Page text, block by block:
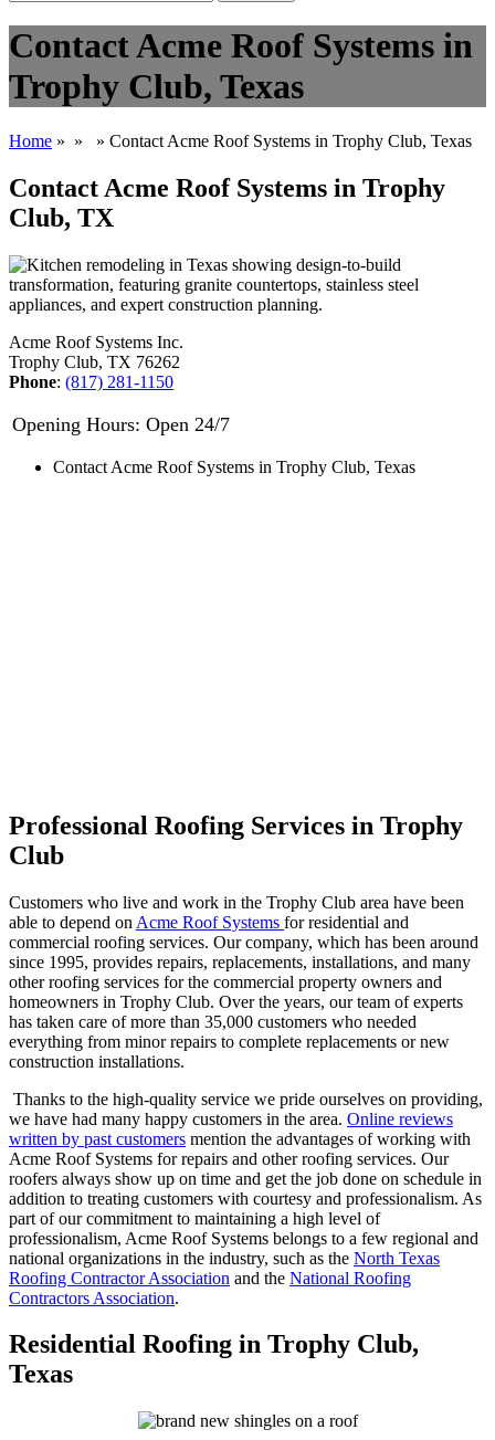
Contact Acme Roof Systems in
Trophy Club, Texas
Home » » » Contact Acme Roof Systems in Trophy Club, Texas
Contact Acme Roof Systems in Trophy
Club, TX
Acme Roof Systems Inc.
Trophy Club, TX 76262
Phone: (817) 281-1150
Opening Hours: Open 24/7
Contact Acme Roof Systems in Trophy Club, Texas
Professional Roofing Services in Trophy
Club
Customers who live and work in the Trophy Club area have been
able to depend on Acme Roof Systems for residential and
commercial roofing services. Our company, which has been around
since 1995, provides repairs, replacements, installations, and many
other roofing services for the commercial property owners and
homeowners in Trophy Club. Over the years, our team of experts
has taken care of more than 35,000 customers who needed
everything from minor repairs to complete replacements or new
construction installations.
Thanks to the high-quality service we pride ourselves on providing,
we have had many happy customers in the area. Online reviews
written by past customers mention the advantages of working with
Acme Roof Systems for repairs and other roofing services. Our
roofers always show up on time and get the job done on schedule in
addition to treating customers with courtesy and professionalism. As
part of our commitment to maintaining a high level of
professionalism, Acme Roof Systems belongs to a few regional and
national organizations in the industry, such as the North Texas
Roofing Contractor Association and the National Roofing
Contractors Association.
Residential Roofing in Trophy Club,
Texas